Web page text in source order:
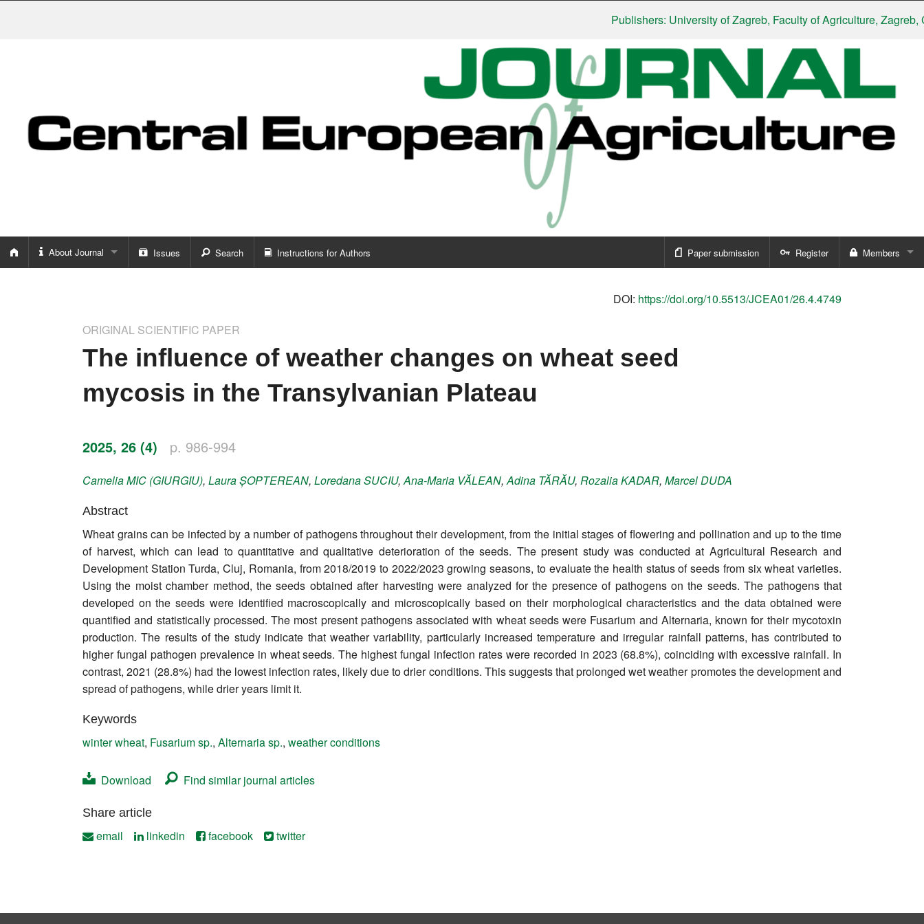
Publishers: University of Zagreb, Faculty of Agriculture, Zagreb,
About Journal
Word of editor
Editorial board
Honorary editors
Reviewer's guide
Ethics and malpractice statement
Privacy policy
Issues Search Instructions for Authors Paper submission Register Members
DOI: https://doi.org/10.5513/JCEA01/26.4.4749
ORIGINAL SCIENTIFIC PAPER
The influence of weather changes on wheat seed
mycosis in the Transylvanian Plateau
2025, 26 (4) p. 986-994
CameliaMIC (GIURGIU), LauraȘOPTEREAN, LoredanaSUCIU,Ana-Maria VĂLEAN,Adina TĂRĂU, RozaliaKADAR, MarcelDUDA
Abstract
Wheat grains can be infected by a number of pathogens throughout their development, from the initial stages of flowering and pollination and up to the time
of harvest, which can lead to quantitative and qualitative deterioration of the seeds. The present study was conducted at Agricultural Research and
Development Station Turda, Cluj, Romania, from 2018/2019 to 2022/2023 growing seasons, to evaluate the health status of seeds from six wheat varieties.
Using the moist chamber method, the seeds obtained after harvesting were analyzed for the presence of pathogens on the seeds. The pathogens that
developed on the seeds were identified macroscopically and microscopically based on their morphological characteristics and the data obtained were
quantified and statistically processed. The most present pathogens associated with wheat seeds were Fusarium and Alternaria, known for their mycotoxin
production. The results of the study indicate that weather variability, particularly increased temperature and irregular rainfall patterns, has contributed to
higher fungal pathogen prevalence in wheat seeds. The highest fungal infection rates were recorded in 2023 (68.8%), coinciding with excessive rainfall. In
contrast, 2021 (28.8%) had the lowest infection rates, likely due to drier conditions. This suggests that prolonged wet weather promotes the development and
spread of pathogens, while drier years limit it.
Keywords
winter wheat, Fusarium sp., Alternaria sp., weather conditions
Download Find similar journal articles
Share article
email linkedin facebook twitter